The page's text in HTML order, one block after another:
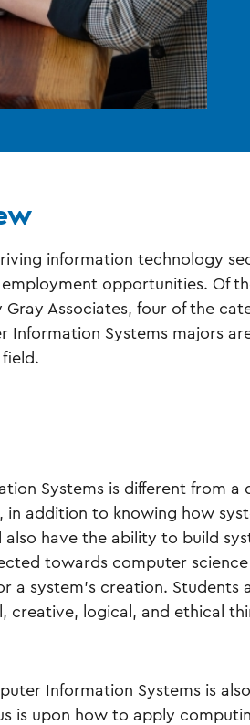
information technology
employment opportunities. Of
Associates, four of the
Information Systems majors
Systems is different from a
in addition to knowing how
have the ability to build
towards computer
a system’s creation. Students
creative, logical, and ethical
Information Systems is
is upon how to apply